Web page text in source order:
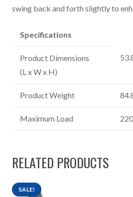
swing back and forth slightly to
Specifications
Product Dimensions
(L x W x H)
Product Weight
Maximum Load
RELATED PRODUCTS
SALE!